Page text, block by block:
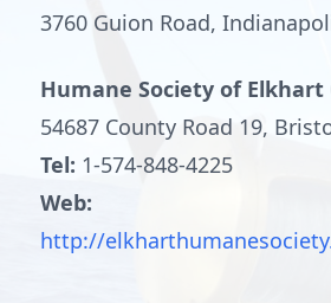
3760 Guion Road,
Humane Society of Elkhart
54687 County Road 19,
Tel: 1-574-848-4225
Web:
http://